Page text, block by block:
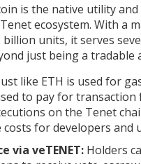
is the native utility and
ecosystem. With a
billion units, it serves
just being a tradable
like ETH is used for
to pay for transaction
on the Tenet
costs for developers and
via veTENET: Holders